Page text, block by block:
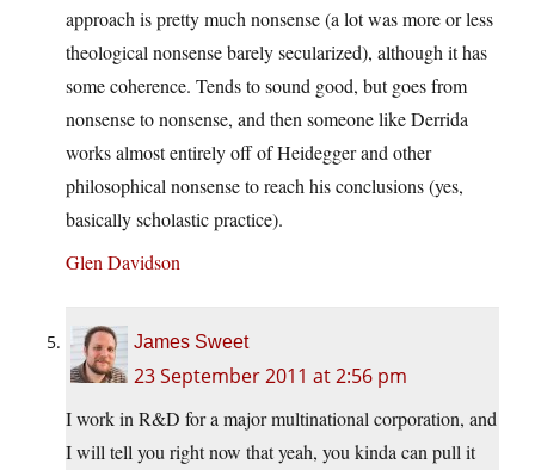
approach is pretty much nonsense (a lot was more or less
theological nonsense barely secularized), although it has
some coherence. Tends to sound good, but goes from
nonsense to nonsense, and then someone like Derrida
works almost entirely off of Heidegger and other
philosophical nonsense to reach his conclusions (yes,
basically scholastic practice).
Glen Davidson
James Sweet
23 September 2011 at 2:56 pm
I work in R&D for a major multinational corporation, and
I will tell you right now that yeah, you kinda can pull it